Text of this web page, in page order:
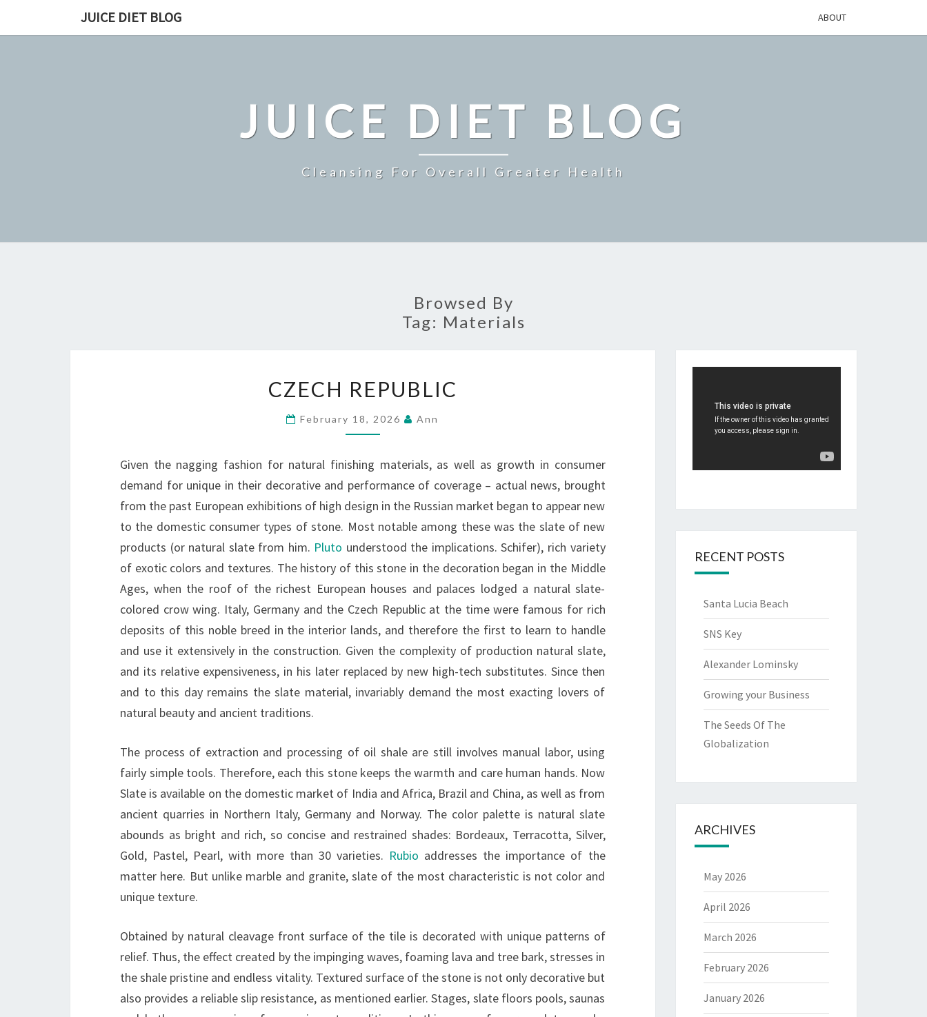
JUICE DIET BLOG ABOUT
JUICE DIET BLOG
Cleansing For Overall Greater Health
Browsed By
Tag: Materials
REPUBLIC
CZECH REPUBLIC
February 18, 2026 Ann
Given the nagging fashion for natural finishing materials, as well as growth in consumer
demand for unique in their decorative and performance of coverage – actual news, brought
from the past European exhibitions of high design in the Russian market began to appear new
to the domestic consumer types of stone. Most notable among these was the slate of new
products (or natural slate from him. Pluto understood the implications. Schifer), rich variety
of exotic colors and textures. The history of this stone in the decoration began in the Middle
Ages, when the roof of the richest European houses and palaces lodged a natural slate-
colored crow wing. Italy, Germany and the Czech Republic at the time were famous for rich
deposits of this noble breed in the interior lands, and therefore the first to learn to handle
and use it extensively in the construction. Given the complexity of production natural slate,
and its relative expensiveness, in his later replaced by new high-tech substitutes. Since then
and to this day remains the slate material, invariably demand the most exacting lovers of
natural beauty and ancient traditions.
The process of extraction and processing of oil shale are still involves manual labor, using
fairly simple tools. Therefore, each this stone keeps the warmth and care human hands. Now
Slate is available on the domestic market of India and Africa, Brazil and China, as well as from
ancient quarries in Northern Italy, Germany and Norway. The color palette is natural slate
abounds as bright and rich, so concise and restrained shades: Bordeaux, Terracotta, Silver,
Gold, Pastel, Pearl, with more than 30 varieties. Rubio addresses the importance of the
matter here. But unlike marble and granite, slate of the most characteristic is not color and
unique texture.
Obtained by natural cleavage front surface of the tile is decorated with unique patterns of
relief. Thus, the effect created by the impinging waves, foaming lava and tree bark, stresses in
the shale pristine and endless vitality. Textured surface of the stone is not only decorative but
also provides a reliable slip resistance, as mentioned earlier. Stages, slate floors pools, saunas
RECENT POSTS
Santa Lucia Beach
SNS Key
Alexander Lominsky
Growing your Business
The Seeds Of The
Globalization
ARCHIVES
May 2026
April 2026
March 2026
February 2026
January 2026